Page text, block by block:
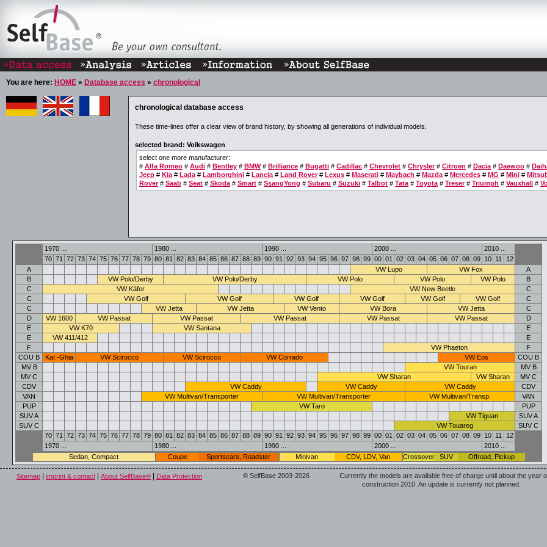
You are here: HOME » Database access » chronological
chronological database access
These time-lines offer a clear view of brand history, by showing all generations of individual models.
selected brand: Volkswagen
select one more manufacturer:
# Alfa Romeo # Audi # Bentley # BMW# Brilliance # Bugatti # Cadillac # Chevrolet # Chrysler# Citroen # Dacia # Daewoo #
Jeep # Kia # Lada # Lamborghini # Lancia # Land Rover# Lexus # Maserati # Maybach # Mazda # Mercedes # MG # Mini #
Rover# Saab # Seat # Skoda # Smart # SsangYong # Subaru # Suzuki # Talbot # Tata # Toyota # Treser# Triumph # Vauxhall #
1970 ... 1980 ... 1990 ... 2000 ...
2010 ...
70 71 72 73 74 75 76 77 78 79 80 81 82 83 84 85 86 87 88 89 90 91 92 93 94 95 96 97 98 99 00 01 02 03 04 05 06 07 08 09 10 11
12
A
VW Lupo VW Fox
A
B
VW Polo/Derby VW Polo/Derby VW Polo VW Polo VW Polo
B
C
VW Käfer VW New Beetle
C
C
VW Golf VW Golf VW Golf VW Golf VW Golf VW Golf
C
C
VW Jetta VW Jetta VW Vento VW Bora VW Jetta
C
D
VW 1600 VW Passat VW Passat VW Passat VW Passat VW Passat
D
E
VW K70 VW Santana
E
E
VW 411/412
E
F
VW Phaeton
F
COU B
Kar.-Ghia VW Scirocco VW Scirocco VW Corrado VW Eos
COU B
MV B
VW Touran
MV B
MV C
VW Sharan VW Sharan
MV C
CDV
VW Caddy VW Caddy VW Caddy
CDV
VAN
VW Multivan/Transporter VW Multivan/Transporter VW Multivan/Transp.
VAN
PUP
VW Taro
PUP
SUV A
VW Tiguan
SUV A
SUV C
VW Touareg
SUV C
70 71 72 73 74 75 76 77 78 79 80 81 82 83 84 85 86 87 88 89 90 91 92 93 94 95 96 97 98 99 00 01 02 03 04 05 06 07 08 09 10 11
12
1970 ...
1980 ... 1990 ... 2000 ...
2010 ...
Sedan, Compact
Coupe Sportscars, Roadster Minivan CDV, LDV, Van Crossover SUV Offroad, Pickup
Sitemap imprint & contact About SelfBase® Data Protection © SelfBase 2003-2026
Currently the models are available free of charge until about the year
construction 2010. An update is currently not planned.